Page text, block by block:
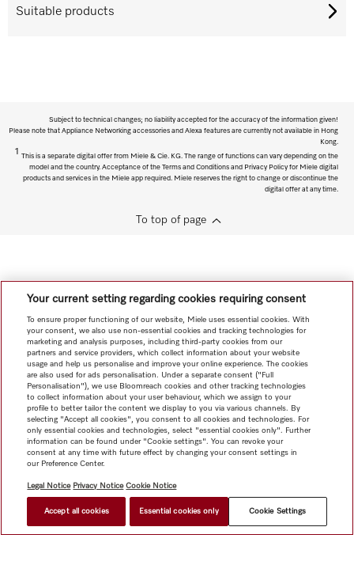
Suitable products
HK$ 28,000.00 FIND A DEALER
Subject to technical changes; no liability accepted for the accuracy of the information given!
Please note that Appliance Networking accessories and Alexa features are currently not available in Hong
Kong.
1
This is a separate digital offer from Miele & Cie. KG. The range of functions can vary depending on the
model and the country. Acceptance of the Terms and Conditions and Privacy Policy for Miele digital
products and services in the Miele app required. Miele reserves the right to change or discontinue the
digital offer at any time.
To top of page
Your current setting regarding cookies requiring consent
To ensure proper functioning of our website, Miele uses essential cookies. With
your consent, we also use non-essential cookies and tracking technologies for
marketing and analysis purposes, including third-party cookies from our
partners and service providers, which collect information about your website
usage and help us personalise and improve your online experience. The cookies
are also used for ads personalisation. Under a separate consent ("Full
Personalisation"), we use Bloomreach cookies and other tracking technologies
to collect information about your user behaviour, which we assign to your
profile to better tailor the content we display to you via various channels. By
selecting "Accept all cookies", you consent to all cookies and technologies. For
only essential cookies and technologies, select "essential cookies only". Further
information can be found under "Cookie settings". You can revoke your
consent at any time with future effect by changing your consent settings in
our Preference Center.
Legal Notice Privacy Notice Cookie Notice
Accept all cookies Essential cookies only Cookie Settings